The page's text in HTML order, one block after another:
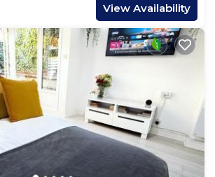
View Availability